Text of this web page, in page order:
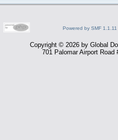
Powered by SMF 1.1.11
Copyright © 2026 by Global
701 Palomar Airport Road